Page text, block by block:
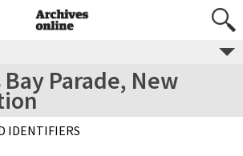
Bay Parade, New
IDENTIFIERS